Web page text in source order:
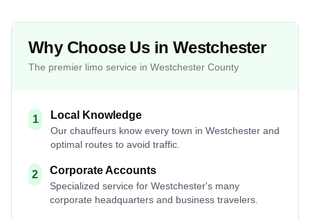
Why Choose Us in Westchester
The premier limo service in Westchester County
1 Local Knowledge
Our chauffeurs know every town in Westchester and
optimal routes to avoid traffic.
2 Corporate Accounts
Specialized service for Westchester's many
corporate headquarters and business travelers.